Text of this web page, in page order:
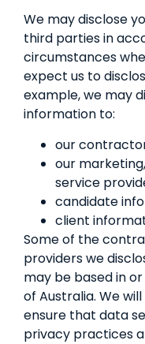
We may disclose
third parties in
circumstances
expect us to
example, we may
information to:
our
our
service
candidate
client
Some of the
providers we
may be based in
of Australia. We
ensure that data
privacy practices